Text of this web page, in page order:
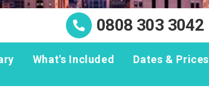
0808 303 3042
What's Included Dates & Prices